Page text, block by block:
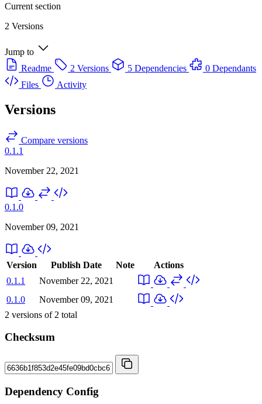
Current section
2 Versions
Jump to
Readme
2 Versions 5 Dependencies
0 Dependants
Files
Activity
Versions
Compare versions
0.1.1
November 22, 2021
0.1.0
November 09, 2021
Version Publish Date Note
Actions
0.1.1
November 22, 2021
0.1.0
November 09, 2021
2 versions of 2 total
Checksum
Dependency Config